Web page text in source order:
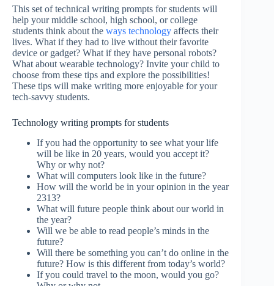
This set of technical writing prompts for students will
help your middle school, high school, or college
students think about the ways technology affects their
lives. What if they had to live without their favorite
device or gadget? What if they have personal robots?
What about wearable technology? Invite your child to
choose from these tips and explore the possibilities!
These tips will make writing more enjoyable for your
tech-savvy students.
Technology writing prompts for students
If you had the opportunity to see what your life
will be like in 20 years, would you accept it?
Why or why not?
What will computers look like in the future?
How will the world be in your opinion in the year
2313?
What will future people think about our world in
the year?
Will we be able to read people’s minds in the
future?
Will there be something you can’t do online in the
future? How is this different from today’s world?
If you could travel to the moon, would you go?